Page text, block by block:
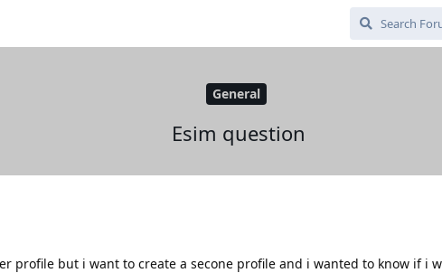
General
Esim question
profile but i want to create a secone profile and i wanted to know if i